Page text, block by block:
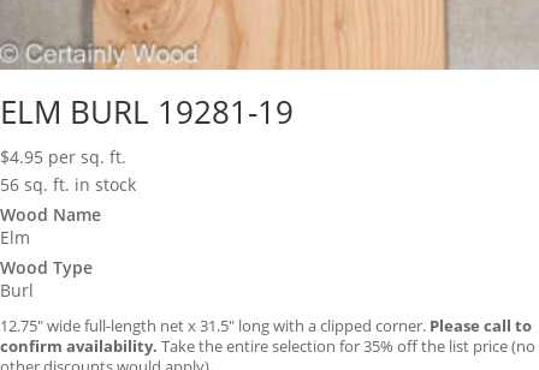
ELM BURL 19281-19
$4.95 per sq. ft.
56 sq. ft. in stock
Wood Name
Elm
Wood Type
Burl
12.75″ wide full-length net x 31.5″ long with a clipped corner. Please call to
confirm availability. Take the entire selection for 35% off the list price (no